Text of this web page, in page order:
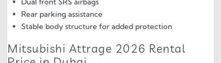
Rear parking assistance
Stable body structure for added protection
Mitsubishi Attrage 2026 Rental